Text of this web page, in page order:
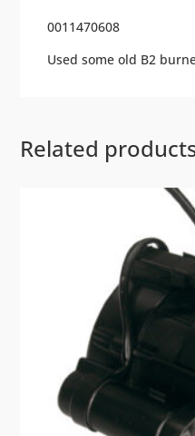
0011470608
Used some old B2
Related